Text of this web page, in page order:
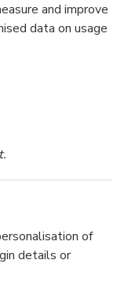
and improve
data on usage
of
details or